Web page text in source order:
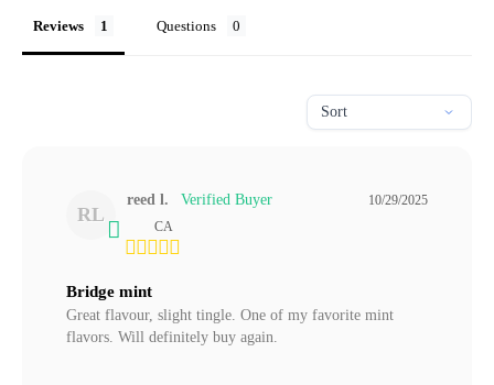
Reviews Questions
RL
10/29/2025
reed l.
CA
Bridge mint
Great flavour, slight tingle. One of my favorite mint
flavors. Will definitely buy again.